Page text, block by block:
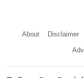
About Disclaimer